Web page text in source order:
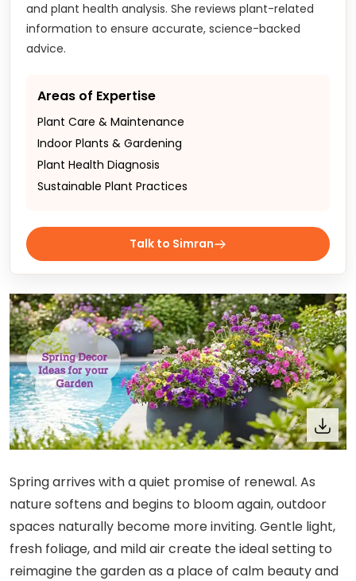
and plant health analysis. She reviews plant-related
information to ensure accurate, science-backed
advice.
Areas of Expertise
Plant Care & Maintenance
Indoor Plants & Gardening
Plant Health Diagnosis
Sustainable Plant Practices
Talk to Simran
Spring arrives with a quiet promise of renewal. As
nature softens and begins to bloom again, outdoor
spaces naturally become more inviting. Gentle light,
fresh foliage, and mild air create the ideal setting to
reimagine the garden as a place of calm beauty and